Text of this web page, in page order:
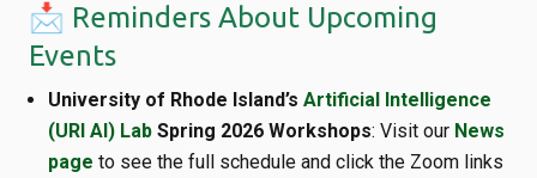
📩 Reminders About Upcoming
Events
University of Rhode Island’s Artificial Intelligence
(URI AI) Lab Spring 2026 Workshops: Visit our News
page to see the full schedule and click the Zoom links